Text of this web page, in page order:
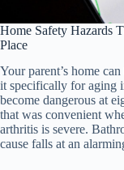
Home Safety Hazards
Place
Your parent’s home
it specifically for aging
become dangerous at
that was convenient
arthritis is severe.
cause falls at an